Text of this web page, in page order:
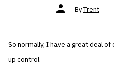
Post
authorByTrent
So normally, I have a great deal
up control.